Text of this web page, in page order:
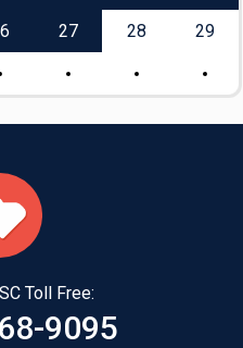
27 28 29
Toll Free:
9095